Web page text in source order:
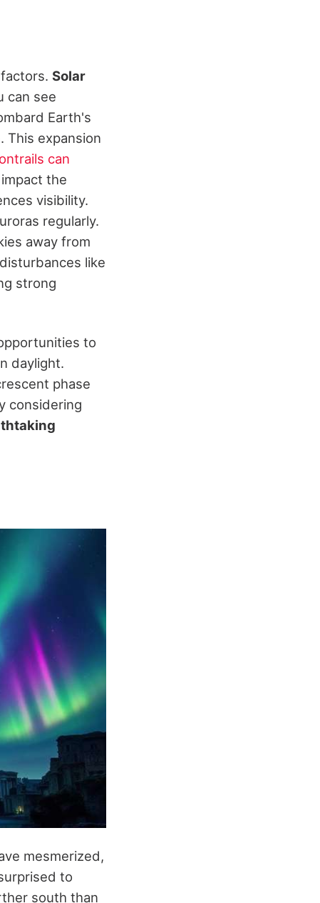
Solar
can see
Earth's
This expansion
can
the
visibility.
regularly.
away from
like
strong
to
daylight.
phase
considering
mesmerized,
to
south than